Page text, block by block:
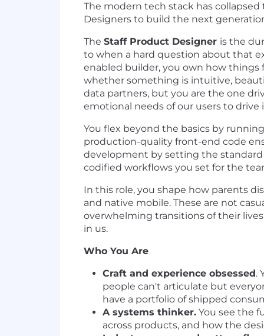
The modern tech stack has
Designers to build the next
The Staff Product Designer is the
to when a hard question about that
enabled builder, you own how things
whether something is intuitive,
data partners, but you are the one
emotional needs of our users to
You flex beyond the basics by
production-quality front-end code
development by setting the
codified workflows you set for the
In this role, you shape how parents
and native mobile. These are not
overwhelming transitions of their
in us.
Who You Are
Craft and experience obsessed.
people can't articulate but
have a portfolio of shipped
A systems thinker. You see the
across products, and how the